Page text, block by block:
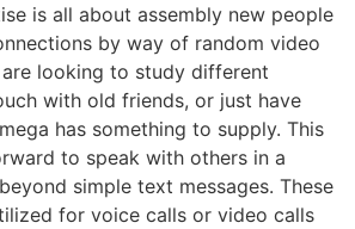
is all about assembly new people
by way of random video
looking to study different
with old friends, or just have
has something to supply. This
to speak with others in a
simple text messages. These
for voice calls or video calls